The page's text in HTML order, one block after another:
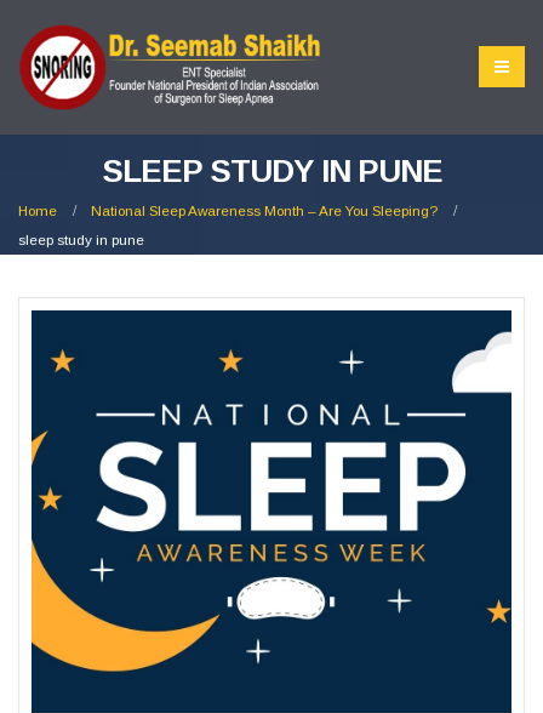
SLEEP STUDY IN PUNE
Home
National Sleep Awareness Month – Are You Sleeping?
sleep study in pune